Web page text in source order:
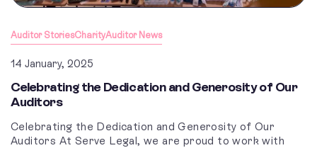
Auditor StoriesCharityAuditor News
14 January, 2025
Celebrating the Dedication and Generosity of Our
Auditors
Celebrating the Dedication and Generosity of Our
Auditors At Serve Legal, we are proud to work with